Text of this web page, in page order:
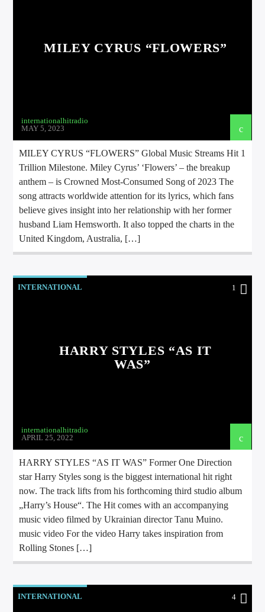
MILEY CYRUS “FLOWERS”
internationalhitradio
MAY 5, 2023
MILEY CYRUS “FLOWERS” Global Music Streams Hit 1
Trillion Milestone. Miley Cyrus’ ‘Flowers’ – the breakup
anthem – is Crowned Most-Consumed Song of 2023 The
song attracts worldwide attention for its lyrics, which fans
believe gives insight into her relationship with her former
husband Liam Hemsworth. It also topped the charts in the
United Kingdom, Australia, […]
INTERNATIONAL 1
HARRY STYLES “AS IT
WAS”
internationalhitradio
APRIL 25, 2022
HARRY STYLES “AS IT WAS” Former One Direction
star Harry Styles song is the biggest international hit right
now. The track lifts from his forthcoming third studio album
„Harry’s House“. The Hit comes with an accompanying
music video filmed by Ukrainian director Tanu Muino.
music video For the video Harry takes inspiration from
Rolling Stones […]
INTERNATIONAL 4